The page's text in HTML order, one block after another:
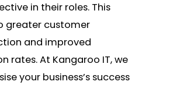
in their roles. This
greater customer
and improved
rates. At Kangaroo IT, we
your business’s success